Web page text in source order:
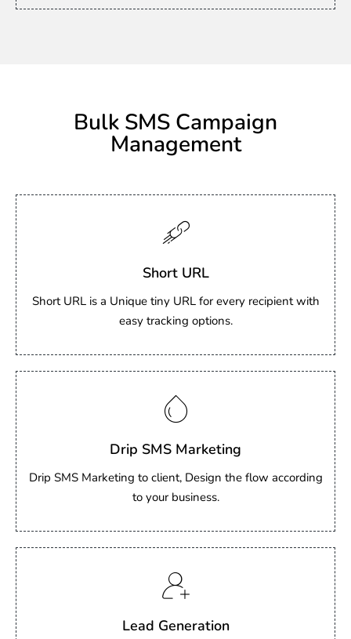
Bulk SMS Campaign
Management
Short URL
Short URL is a Unique tiny URL for every recipient with
easy tracking options.
Drip SMS Marketing
Drip SMS Marketing to client, Design the flow according
to your business.
Lead Generation